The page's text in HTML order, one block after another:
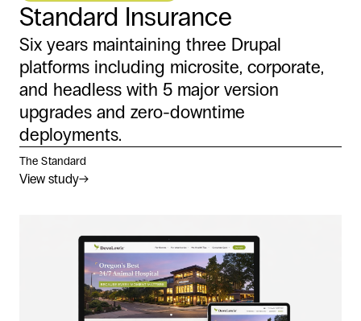
Standard Insurance
Six years maintaining three Drupal
platforms including microsite, corporate,
and headless with 5 major version
upgrades and zero-downtime
deployments.
The Standard
View study→